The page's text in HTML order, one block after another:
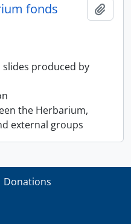
fonds
produced by
the Herbarium,
external groups
Donations